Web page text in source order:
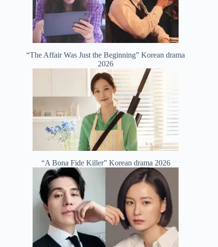
“The Affair Was Just the Beginning” Korean drama
2026
“A Bona Fide Killer” Korean drama 2026